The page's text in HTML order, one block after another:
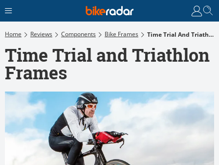
Home Reviews Components Bike Frames Time Trial And Triathlon Frames
Time Trial and Triathlon
Frames